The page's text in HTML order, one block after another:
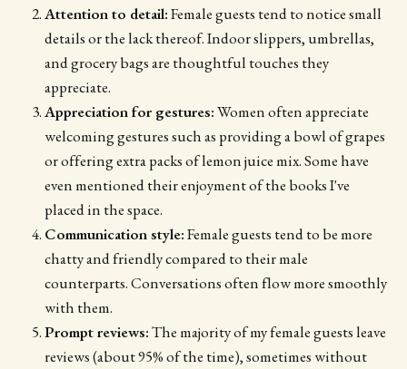
Attention to detail:Female guests tend to notice small
details or the lack thereof. Indoor slippers, umbrellas,
and grocery bags are thoughtful touches they
appreciate.
Appreciation for gestures:Women often appreciate
welcoming gestures such as providing a bowl of grapes
or offering extra packs of lemon juice mix. Some have
even mentioned their enjoyment of the books I've
placed in the space.
Communication style:Female guests tend to be more
chatty and friendly compared to their male
counterparts. Conversations often flow more smoothly
with them.
Prompt reviews:The majority of my female guests leave
reviews (about 95% of the time), sometimes without